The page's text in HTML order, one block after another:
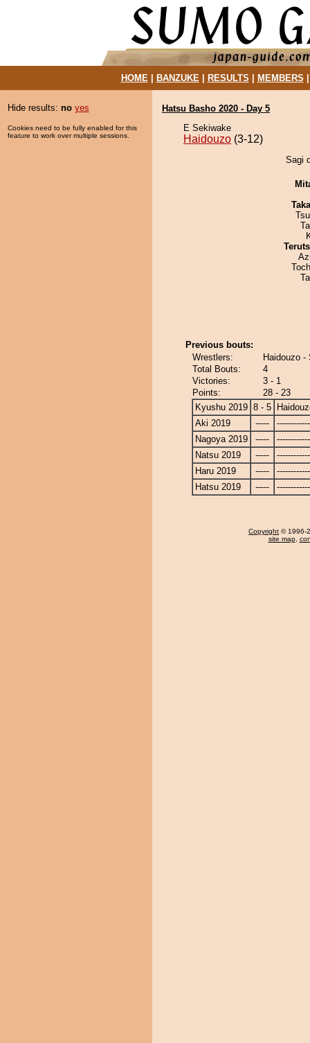
HOME| BANZUKE| RESULTS MEMBERS
Hide results: no yes
Cookies need to be fully enabled for this
feature to work over multiple sessions.
Hatsu Basho 2020 - Day 5
E Sekiwake
Haidouzo (3-12)
Sagi
Previous bouts:
Wrestlers:
Haidouzo -
Total Bouts:
4
Victories:
3 - 1
Points:
28 - 23
Kyushu 2019 8 - 5
Aki 2019
-----
Nagoya 2019
-----
Natsu 2019
-----
Haru 2019
-----
Hatsu 2019
-----
Copyright © 1996-
site map,